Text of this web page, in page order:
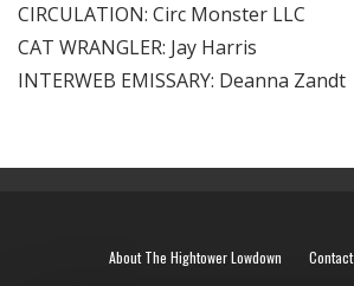
CIRCULATION: Circ Monster LLC
CAT WRANGLER: Jay Harris
INTERWEB EMISSARY: Deanna Zandt
About The Hightower Lowdown Contact